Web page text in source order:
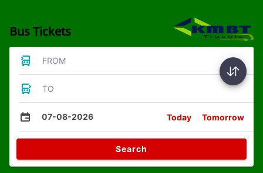
Bus Tickets
FROM
TO
07-08-2026 Today Tomorrow
Search